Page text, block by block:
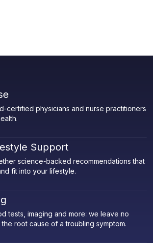
certified physicians and nurse practitioners
Support
science-backed recommendations that
fit into your lifestyle.
tests, imaging and more: we leave no
root cause of a troubling symptom.